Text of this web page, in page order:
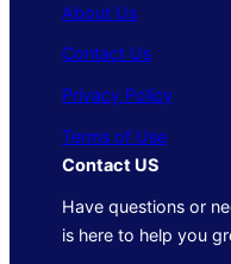
About Us
Contact Us
Privacy Policy
Terms of Use
Contact US
Have questions or
is here to help you